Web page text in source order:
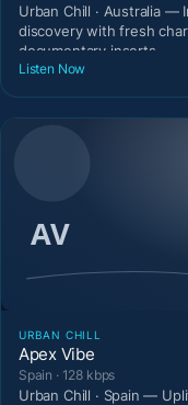
Urban Chill · Australia —
discovery with fresh
documentary inserts.
Listen Now
URBAN CHILL
Apex Vibe
Spain · 128 kbps
Urban Chill · Spain —